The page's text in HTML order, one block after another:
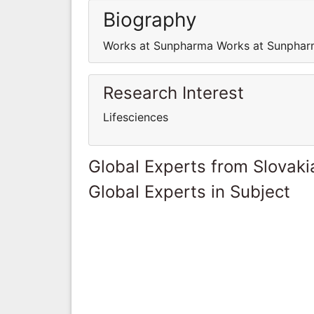
Biography
Works at Sunpharma Works at
Research Interest
Lifesciences
Global Experts from
Global Experts in Subject